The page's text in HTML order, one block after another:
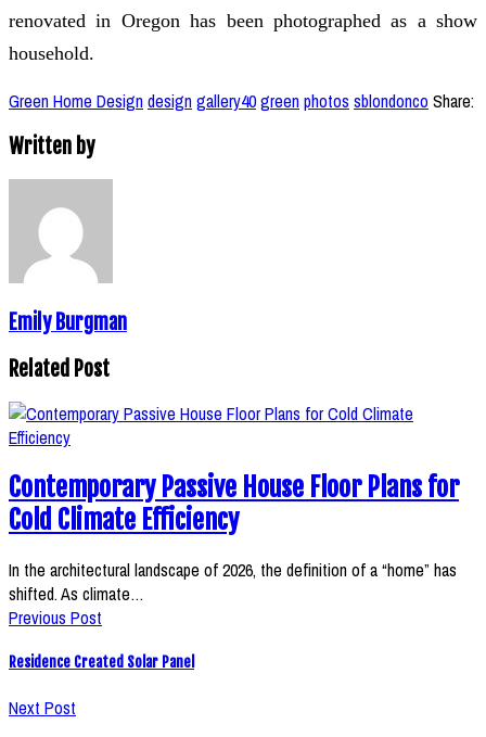
renovated in Oregon has been photographed as a show
household.
Green Home Designdesigngallery40greenphotos sblondonco Share:
Written by
Emily Burgman
Related Post
Contemporary Passive House Floor Plans for
Cold Climate Efficiency
In the architectural landscape of 2026, the definition of a “home” has
shifted. As climate…
Previous Post
Residence Created Solar Panel
Next Post